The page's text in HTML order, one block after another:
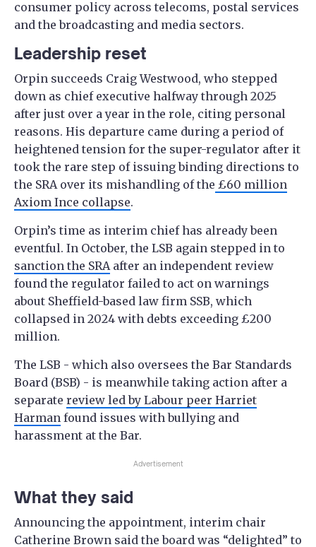
consumer policy across telecoms, postal services
and the broadcasting and media sectors.
Leadership reset
Orpin succeeds Craig Westwood, who stepped
down as chief executive halfway through 2025
after just over a year in the role, citing personal
reasons. His departure came during a period of
heightened tension for the super-regulator after it
took the rare step of issuing binding directions to
the SRA over its mishandling of the £60 million
Axiom Ince collapse.
Orpin’s time as interim chief has already been
eventful. In October, the LSB again stepped in to
sanction the SRAafter an independent review
found the regulator failed to act on warnings
about Sheffield-based law firm SSB, which
collapsed in 2024 with debts exceeding £200
million.
The LSB - which also oversees the Bar Standards
Board (BSB) - is meanwhile taking action after a
separate review led by Labour peer Harriet
Harman found issues with bullying and
harassment at the Bar.
Advertisement
What they said
Announcing the appointment, interim chair
Catherine Brown said the board was “delighted” to